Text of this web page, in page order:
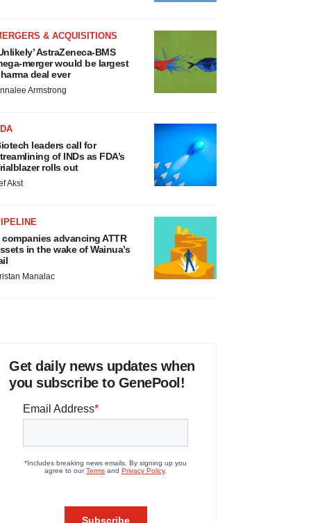
& ACQUISITIONS
AstraZeneca-BMS
merger would be largest
deal ever
Armstrong
leaders call for
of INDs as FDA’s
rolls out
Akst
companies advancing ATTR
in the wake of Wainua’s
Manalac
Get daily news updates when
you subscribe to GenePool!